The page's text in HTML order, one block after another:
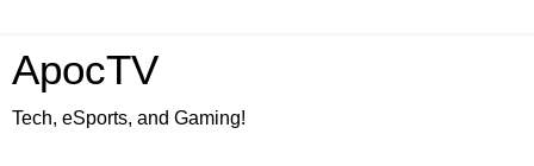
ApocTV
Tech, eSports, and Gaming!